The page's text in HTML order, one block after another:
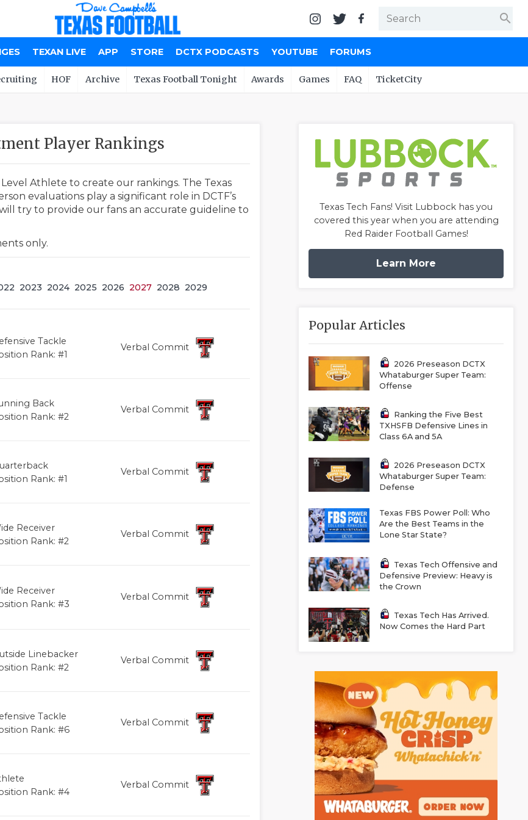
search
TEXAN LIVE APP STORE DCTX PODCASTS YOUTUBE FORUMS
HOF Archive Texas Football Tonight Awards Games FAQ TicketCity
Player Rankings
Athlete to create our rankings. The Texas
evaluations play a significant role in DCTF’s
try to provide our fans an accurate guideline to
only.
2023 2024 2025 2026 2027 2028 2029
Tackle
Rank: #1
Verbal Commit
Back
Rank: #2
Verbal Commit
Rank: #1
Verbal Commit
Receiver
Rank: #2
Verbal Commit
Receiver
Rank: #3
Verbal Commit
Linebacker
Rank: #2
Verbal Commit
Tackle
Rank: #6
Verbal Commit
Rank: #4
Verbal Commit
Texas Tech Fans! Visit Lubbock has you
covered this year when you are attending
Red Raider Football Games!
Learn More
Popular Articles
2026 Preseason DCTX
Whataburger Super Team:
Offense
Ranking the Five Best
TXHSFB Defensive Lines in
Class 6A and 5A
2026 Preseason DCTX
Whataburger Super Team:
Defense
Texas FBS Power Poll: Who
Are the Best Teams in the
Lone Star State?
Texas Tech Offensive and
Defensive Preview: Heavy is
the Crown
Texas Tech Has Arrived.
Now Comes the Hard Part